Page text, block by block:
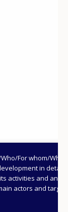
For whom/
in detail,
activities and
actors and target